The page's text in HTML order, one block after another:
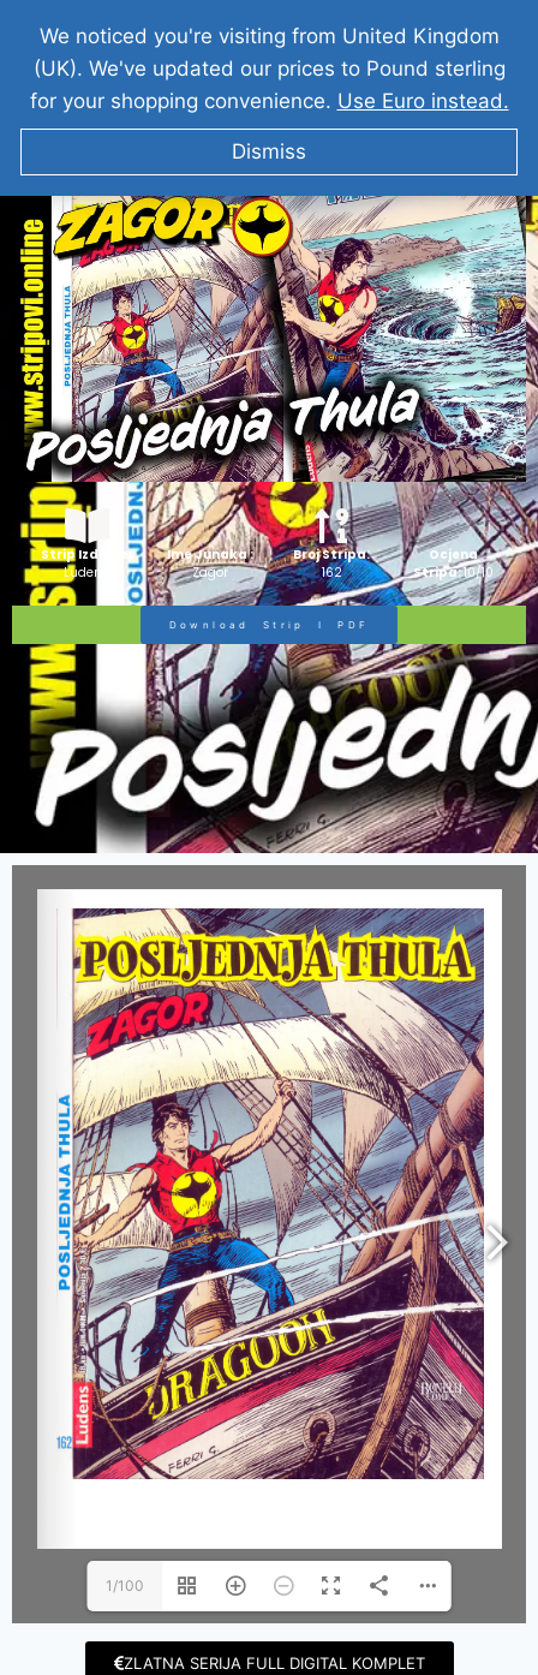
ZAGOR Posljednja Thula
Strip Izdanje:
Ludens
Ime Junaka :
Zagor
Broj Stripa:
162
Ocjena
Stripa:10/10
Download Strip I PDF
1/100
ZLATNA SERIJA FULL DIGITAL KOMPLET
We noticed you're visiting from United Kingdom
(UK). We've updated our prices to Pound sterling
for your shopping convenience. Use Euro instead.
Dismiss